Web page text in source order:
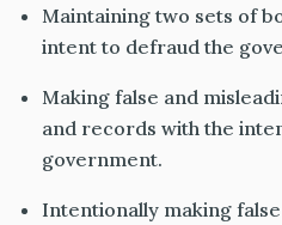
Maintaining two sets of
intent to defraud the
Making false and
and records with the
government.
Intentionally making